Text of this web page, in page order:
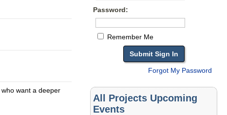
want a deeper
Password:
Remember Me
Forgot My Password
All Projects Upcoming
Events